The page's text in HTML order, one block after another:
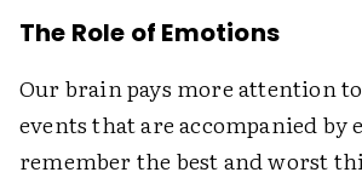
The Role of Emotions
Our brain pays more attention
events that are accompanied by
remember the best and worst